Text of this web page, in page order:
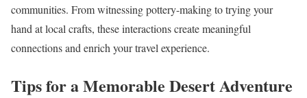
communities. From witnessing pottery-making to trying your
hand at local crafts, these interactions create meaningful
connections and enrich your travel experience.
Tips for a Memorable Desert Adventure